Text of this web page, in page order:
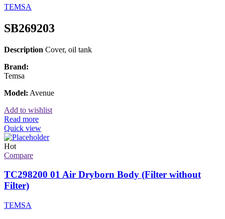
TEMSA
SB269203
Description Cover, oil tank
Brand:
Temsa
Model: Avenue
Add to wishlist
Read more
Quick view
Hot
Compare
TC298200 01 Air Dryborn Body (Filter without
Filter)
TEMSA